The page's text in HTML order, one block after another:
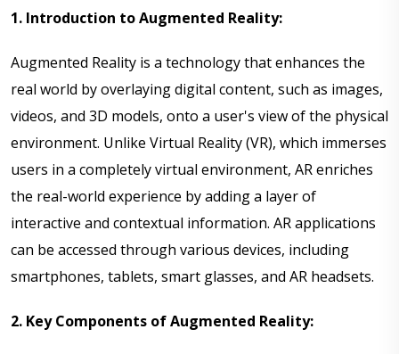
1. Introduction to Augmented Reality:
Augmented Reality is a technology that enhances the
real world by overlaying digital content, such as images,
videos, and 3D models, onto a user's view of the physical
environment. Unlike Virtual Reality (VR), which immerses
users in a completely virtual environment, AR enriches
the real-world experience by adding a layer of
interactive and contextual information. AR applications
can be accessed through various devices, including
smartphones, tablets, smart glasses, and AR headsets.
2. Key Components of Augmented Reality: